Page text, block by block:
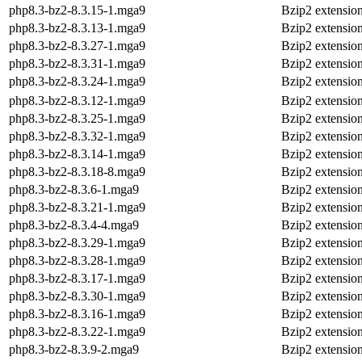
php8.3-bz2-8.3.15-1.mga9
Bzip2
php8.3-bz2-8.3.13-1.mga9
Bzip2
php8.3-bz2-8.3.27-1.mga9
Bzip2
php8.3-bz2-8.3.31-1.mga9
Bzip2
php8.3-bz2-8.3.24-1.mga9
Bzip2
php8.3-bz2-8.3.12-1.mga9
Bzip2
php8.3-bz2-8.3.25-1.mga9
Bzip2
php8.3-bz2-8.3.32-1.mga9
Bzip2
php8.3-bz2-8.3.14-1.mga9
Bzip2
php8.3-bz2-8.3.18-8.mga9
Bzip2
php8.3-bz2-8.3.6-1.mga9
Bzip2
php8.3-bz2-8.3.21-1.mga9
Bzip2
php8.3-bz2-8.3.4-4.mga9
Bzip2
php8.3-bz2-8.3.29-1.mga9
Bzip2
php8.3-bz2-8.3.28-1.mga9
Bzip2
php8.3-bz2-8.3.17-1.mga9
Bzip2
php8.3-bz2-8.3.30-1.mga9
Bzip2
php8.3-bz2-8.3.16-1.mga9
Bzip2
php8.3-bz2-8.3.22-1.mga9
Bzip2
php8.3-bz2-8.3.9-2.mga9
Bzip2